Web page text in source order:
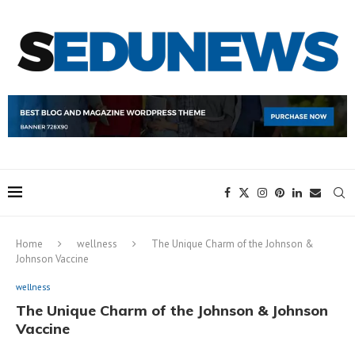
Home wellness
The Unique Charm of the Johnson &
Johnson Vaccine
wellness
The Unique Charm of the Johnson & Johnson
Vaccine